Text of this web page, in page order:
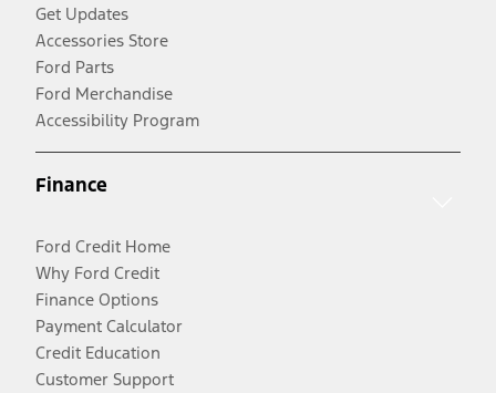
Get Updates
Accessories Store
Ford Parts
Ford Merchandise
Accessibility Program
Finance
Ford Credit Home
Why Ford Credit
Finance Options
Payment Calculator
Credit Education
Customer Support